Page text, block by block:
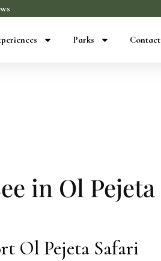
Parks Contact
in Ol Pejeta
Ol Pejeta Safari